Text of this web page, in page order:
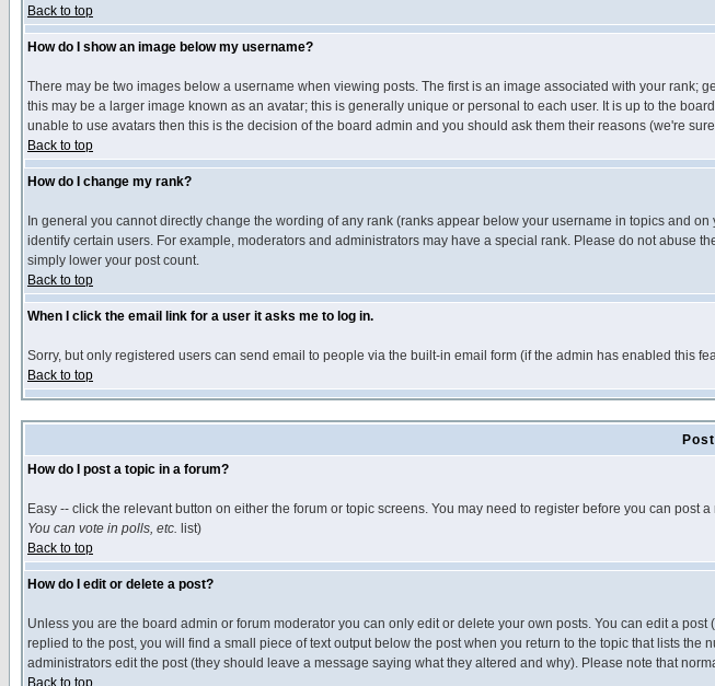
Back to top
How do I show an image below my username?
There may be two images below a username when viewing posts. The first is an image associated with your
this may be a larger image known as an avatar; this is generally unique or personal to each user. It is up to the
unable to use avatars then this is the decision of the board admin and you should ask them their reasons (we're
Back to top
How do I change my rank?
In general you cannot directly change the wording of any rank (ranks appear below your username in topics and
identify certain users. For example, moderators and administrators may have a special rank. Please do not abuse
simply lower your post count.
Back to top
When I click the email link for a user it asks me to log in.
Sorry, but only registered users can send email to people via the built-in email form (if the admin has enabled this
Back to top
How do I post a topic in a forum?
Easy -- click the relevant button on either the forum or topic screens. You may need to register before you can
You can vote in polls, etc. list)
Back to top
How do I edit or delete a post?
Unless you are the board admin or forum moderator you can only edit or delete your own posts. You can edit a
replied to the post, you will find a small piece of text output below the post when you return to the topic that lists
administrators edit the post (they should leave a message saying what they altered and why). Please note that
Back to top